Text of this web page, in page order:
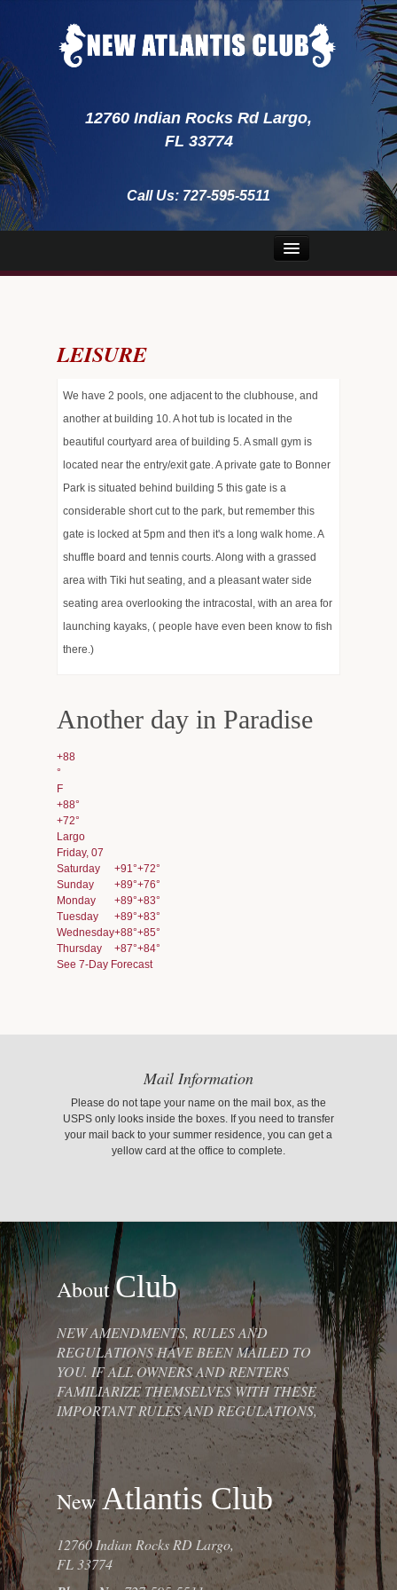
12760 Indian Rocks Rd Largo,
FL 33774
Call Us: 727-595-5511
Emergency
Events
Services
Management and Sales
LEISURE
We have 2 pools, one adjacent to the clubhouse, and
another at building 10. A hot tub is located in the
beautiful courtyard area of building 5. A small gym is
located near the entry/exit gate. A private gate to Bonner
Park is situated behind building 5 this gate is a
considerable short cut to the park, but remember this
gate is locked at 5pm and then it's a long walk home. A
shuffle board and tennis courts. Along with a grassed
area with Tiki hut seating, and a pleasant water side
seating area overlooking the intracostal, with an area for
launching kayaks, ( people have even been know to fish
there.)
Another day in Paradise
+88
°
F
+88°
+72°
Largo
Friday, 07
Saturday
+91°+72°
Sunday
+89°+76°
Monday
+89°+83°
Tuesday
+89°+83°
Wednesday+88°+85°
Thursday
+87°+84°
See 7-Day Forecast
Mail Information
Please do not tape your name on the mail box, as the
USPS only looks inside the boxes. If you need to transfer
your mail back to your summer residence, you can get a
yellow card at the office to complete.
AboutClub
NEW AMENDMENTS, RULES AND
REGULATIONS HAVE BEEN MAILED TO
YOU. IF ALL OWNERS AND RENTERS
FAMILIARIZE THEMSELVES WITH THESE
IMPORTANT RULES AND REGULATIONS,
NewAtlantis Club
12760 Indian Rocks RD Largo,
FL 33774